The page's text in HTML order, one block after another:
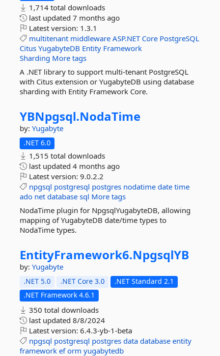
1,714 total downloads
last updated 7 months ago
Latest version: 1.3.1
multitenant middleware ASP.NET Core PostgreSQL
Citus YugabyteDB Entity Framework
Sharding More tags
A .NET library to support multi-tenant PostgreSQL
with Citus extension or YugabyteDB using database
sharding with Entity Framework Core.
YBNpgsql.NodaTime
by: Yugabyte
.NET 6.0
1,515 total downloads
last updated 4 months ago
Latest version: 9.0.2.2
npgsql postgresql postgres nodatime date time
ado net database sql More tags
NodaTime plugin for NpgsqlYugabyteDB, allowing
mapping of YugabyteDB date/time types to
NodaTime types.
EntityFramework6.NpgsqlYB
by: Yugabyte
.NET 5.0 .NET Core 3.0
.NET Standard 2.1
.NET Framework 4.6.1
350 total downloads
last updated 8/8/2024
Latest version: 6.4.3-yb-1-beta
npgsql postgresql postgres data database entity
framework ef orm yugabytedb